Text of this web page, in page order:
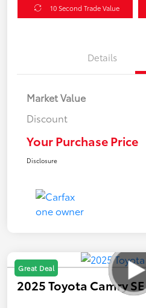
10 Second Trade Value
Details
Market Value
Discount
Your Purchase Price
Disclosure
Great Deal
2025 Toyota Camry SE